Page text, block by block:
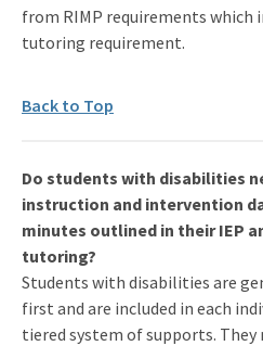
from RIMP requirements which
tutoring requirement.
Back to Top
Do students with disabilities
instruction and intervention
minutes outlined in their IEP
tutoring?
Students with disabilities are
first and are included in each
tiered system of supports. They